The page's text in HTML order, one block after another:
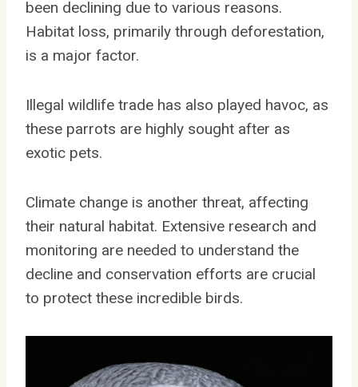
been declining due to various reasons.
Habitat loss, primarily through deforestation,
is a major factor.
Illegal wildlife trade has also played havoc, as
these parrots are highly sought after as
exotic pets.
Climate change is another threat, affecting
their natural habitat. Extensive research and
monitoring are needed to understand the
decline and conservation efforts are crucial
to protect these incredible birds.